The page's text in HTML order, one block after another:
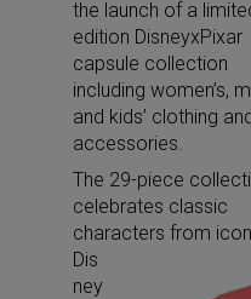
the launch of a
edition DisneyxPixar
capsule collection
including women’s,
and kids’ clothing
accessories.
The 29-piece
celebrates classic
characters from
Dis
ney